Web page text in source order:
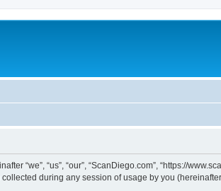
“we”, “us”, “our”, “ScanDiego.com”, “https://
collected during any session of usage by you